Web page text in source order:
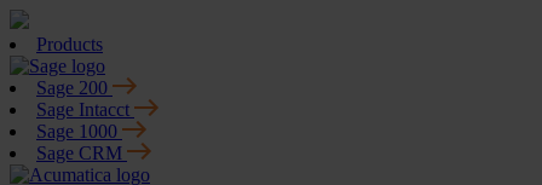
Products
Sage 200
Sage Intacct
Sage 1000
Sage CRM